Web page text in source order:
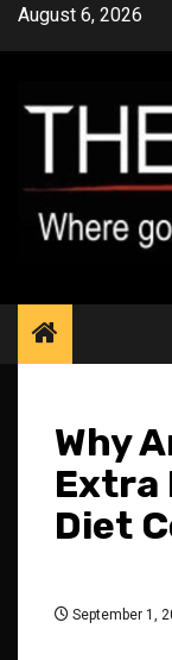
SkipAugust 6, 2026
Why
Extra
Diet
September 1,